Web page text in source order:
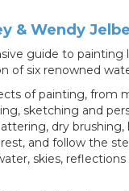
& Wendy
guide to painting
of six renowned
of painting, from
sketching and
dry
and follow the
skies,